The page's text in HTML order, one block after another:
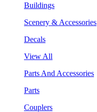
Buildings
Scenery & Accessories
Decals
View All
Parts And Accessories
Parts
Couplers